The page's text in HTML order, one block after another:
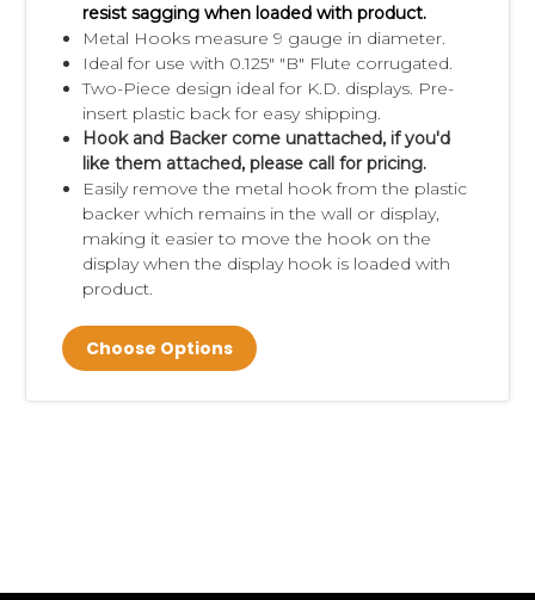
resist sagging when loaded with product.
Metal Hooks measure 9 gauge in diameter.
Ideal for use with 0.125" "B" Flute corrugated.
Two-Piece design ideal for K.D. displays. Pre-
insert plastic back for easy shipping.
Hook and Backer come unattached, if you'd
like them attached, please call for pricing.
Easily remove the metal hook from the plastic
backer which remains in the wall or display,
making it easier to move the hook on the
display when the display hook is loaded with
product.
Choose Options